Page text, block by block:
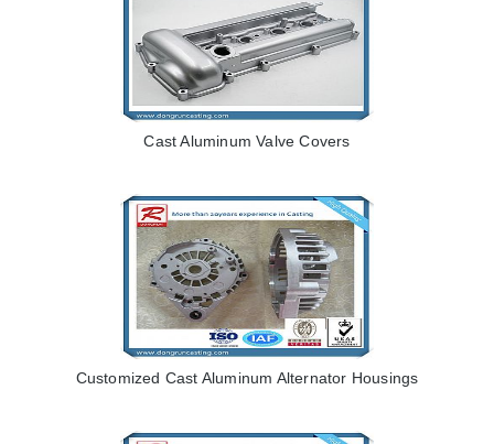
Cast Aluminum Valve Covers
Customized Cast Aluminum Alternator Housings